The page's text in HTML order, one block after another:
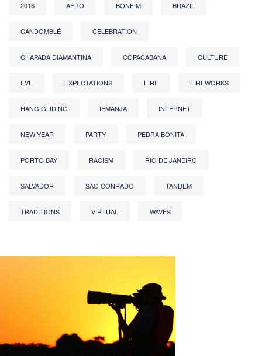
2016 AFRO BONFIM BRAZIL
CANDOMBLÉ CELEBRATION
CHAPADA DIAMANTINA COPACABANA CULTURE
EVE EXPECTATIONS FIRE FIREWORKS
HANG GLIDING IEMANJA INTERNET
NEW YEAR PARTY PEDRA BONITA
PORTO BAY RACISM RIO DE JANEIRO
SALVADOR SÃO CONRADO TANDEM
TRADITIONS VIRTUAL WAVES